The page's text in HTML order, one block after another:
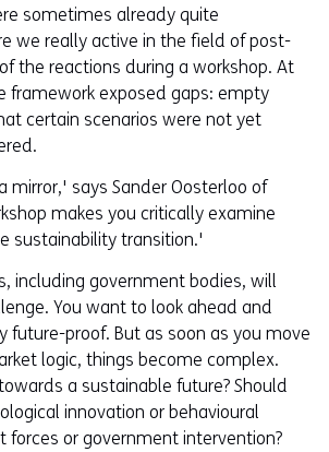
sometimes already quite
we really active in the field of post-
the reactions during a workshop. At
framework exposed gaps: empty
certain scenarios were not yet
mirror,' says Sander Oosterloo of
makes you critically examine
sustainability transition.'
including government bodies, will
You want to look ahead and
future-proof. But as soon as you move
logic, things become complex.
a sustainable future? Should
innovation or behavioural
forces or government intervention?